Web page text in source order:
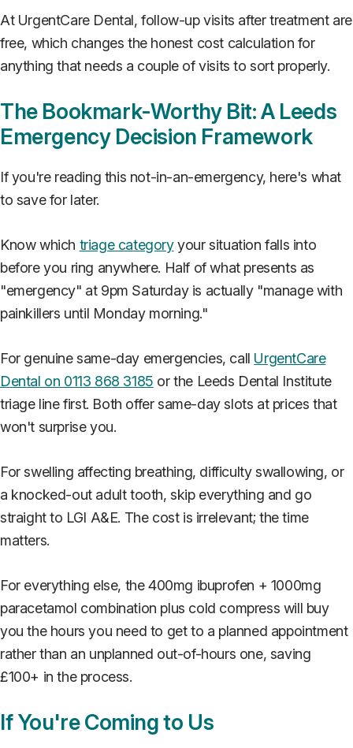
At UrgentCare Dental, follow-up visits after treatment are
free, which changes the honest cost calculation for
anything that needs a couple of visits to sort properly.
The Bookmark-Worthy Bit: A Leeds
Emergency Decision Framework
If you're reading this not-in-an-emergency, here's what
to save for later.
Know which triage categoryyour situation falls into
before you ring anywhere. Half of what presents as
"emergency" at 9pm Saturday is actually "manage with
painkillers until Monday morning."
For genuine same-day emergencies, call UrgentCare
Dental on 0113 868 3185 or the Leeds Dental Institute
triage line first. Both offer same-day slots at prices that
won't surprise you.
For swelling affecting breathing, difficulty swallowing, or
a knocked-out adult tooth, skip everything and go
straight to LGI A&E. The cost is irrelevant; the time
matters.
For everything else, the 400mg ibuprofen + 1000mg
paracetamol combination plus cold compress will buy
you the hours you need to get to a planned appointment
rather than an unplanned out-of-hours one, saving
£100+ in the process.
If You're Coming to Us